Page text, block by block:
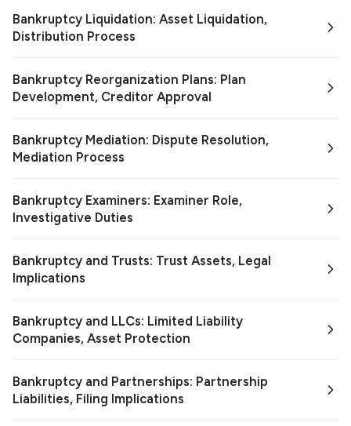
Bankruptcy Liquidation: Asset Liquidation,
Distribution Process
Bankruptcy Reorganization Plans: Plan
Development, Creditor Approval
Bankruptcy Mediation: Dispute Resolution,
Mediation Process
Bankruptcy Examiners: Examiner Role,
Investigative Duties
Bankruptcy and Trusts: Trust Assets, Legal
Implications
Bankruptcy and LLCs: Limited Liability
Companies, Asset Protection
Bankruptcy and Partnerships: Partnership
Liabilities, Filing Implications